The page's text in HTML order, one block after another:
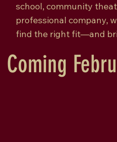
school, community
professional company,
find the right fit—and
Coming